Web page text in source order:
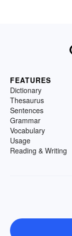
FEATURES
Dictionary
Thesaurus
Sentences
Grammar
Vocabulary
Usage
Reading & Writing